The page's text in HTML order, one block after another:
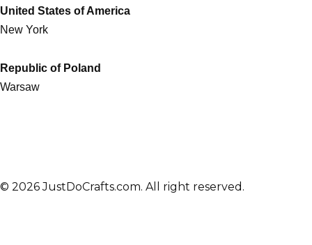
United States of America
New York
Republic of Poland
Warsaw
© 2026 JustDoCrafts.com. All right reserved.